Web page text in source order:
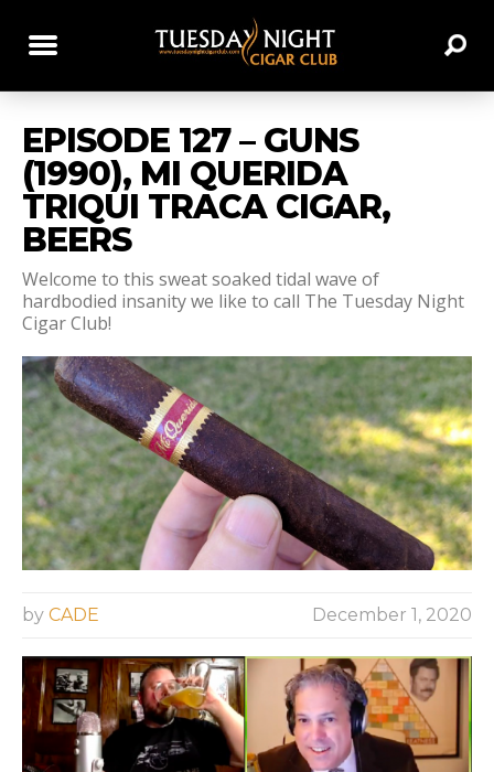
EPISODE 127 – GUNS
(1990), MI QUERIDA
TRIQUI TRACA CIGAR,
BEERS
Welcome to this sweat soaked tidal wave of
hardbodied insanity we like to call The Tuesday Night
Cigar Club!
by CADE December 1, 2020